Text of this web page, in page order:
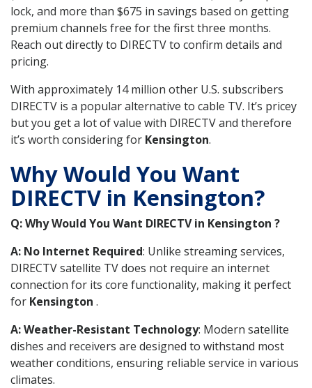
lock, and more than $675 in savings based on getting
premium channels free for the first three months.
Reach out directly to DIRECTV to confirm details and
pricing.
With approximately 14 million other U.S. subscribers
DIRECTV is a popular alternative to cable TV. It’s pricey
but you get a lot of value with DIRECTV and therefore
it’s worth considering for Kensington.
Why Would You Want
DIRECTV in Kensington?
Q: Why Would You Want DIRECTV in Kensington ?
A: No Internet Required: Unlike streaming services,
DIRECTV satellite TV does not require an internet
connection for its core functionality, making it perfect
for Kensington .
A: Weather-Resistant Technology: Modern satellite
dishes and receivers are designed to withstand most
weather conditions, ensuring reliable service in various
climates.